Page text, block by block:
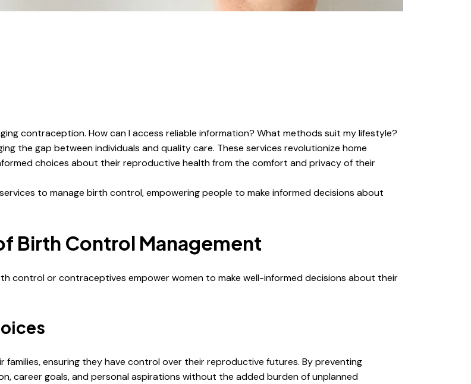
contraception. How can I access reliable information? What methods suit my lifestyle?
the gap between individuals and quality care. These services revolutionize home
choices about their reproductive health from the comfort and privacy of their
to manage birth control, empowering people to make informed decisions about
Birth Control Management
control or contraceptives empower women to make well-informed decisions about their
ensuring they have control over their reproductive futures. By preventing
career goals, and personal aspirations without the added burden of unplanned